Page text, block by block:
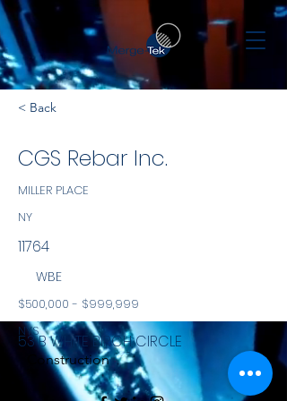
< Back
CGS Rebar Inc.
MILLER PLACE
NY
11764
WBE
$500,000 - $999,999
NYS
Construction
53 B WHITE BIRCH CIRCLE